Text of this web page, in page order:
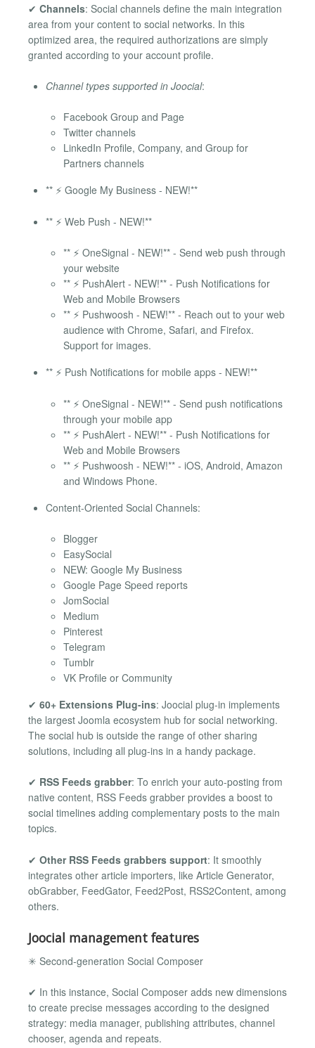
✔ Channels: Social channels define the main integration
area from your content to social networks. In this
optimized area, the required authorizations are simply
granted according to your account profile.
Channel types supported in Joocial:
Facebook Group and Page
Twitter channels
LinkedIn Profile, Company, and Group for
Partners channels
** ⚡ Google My Business - NEW!**
** ⚡ Web Push - NEW!**
** ⚡ OneSignal - NEW!** - Send web push through
your website
** ⚡ PushAlert - NEW!** - Push Notifications for
Web and Mobile Browsers
** ⚡ Pushwoosh - NEW!** - Reach out to your web
audience with Chrome, Safari, and Firefox.
Support for images.
** ⚡ Push Notifications for mobile apps - NEW!**
** ⚡ OneSignal - NEW!** - Send push notifications
through your mobile app
** ⚡ PushAlert - NEW!** - Push Notifications for
Web and Mobile Browsers
** ⚡ Pushwoosh - NEW!** - iOS, Android, Amazon
and Windows Phone.
Content-Oriented Social Channels:
Blogger
EasySocial
NEW: Google My Business
Google Page Speed reports
JomSocial
Medium
Pinterest
Telegram
Tumblr
VK Profile or Community
✔ 60+ Extensions Plug-ins: Joocial plug-in implements
the largest Joomla ecosystem hub for social networking.
The social hub is outside the range of other sharing
solutions, including all plug-ins in a handy package.
✔ RSS Feeds grabber: To enrich your auto-posting from
native content, RSS Feeds grabber provides a boost to
social timelines adding complementary posts to the main
topics.
✔ Other RSS Feeds grabbers support: It smoothly
integrates other article importers, like Article Generator,
obGrabber, FeedGator, Feed2Post, RSS2Content, among
others.
Joocial management features
✳ Second-generation Social Composer
✔ In this instance, Social Composer adds new dimensions
to create precise messages according to the designed
strategy: media manager, publishing attributes, channel
chooser, agenda and repeats.